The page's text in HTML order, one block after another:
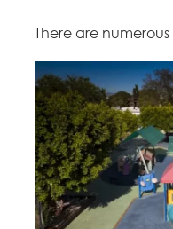
There are numerous